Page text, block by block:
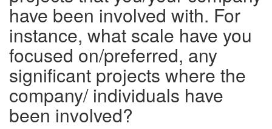
have been involved with. For
instance, what scale have you
focused on/preferred, any
significant projects where the
company/ individuals have
been involved?